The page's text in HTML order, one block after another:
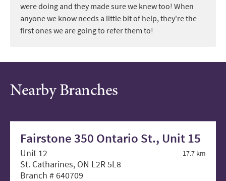
were doing and they made sure we knew too! When
anyone we know needs a little bit of help, they're the
first ones we are going to refer them to!
Nearby Branches
Fairstone 350 Ontario St., Unit 15
17.7 km
Unit 12
St. Catharines, ON L2R 5L8
Branch # 640709